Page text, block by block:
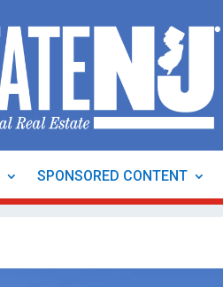
SPONSORED CONTENT